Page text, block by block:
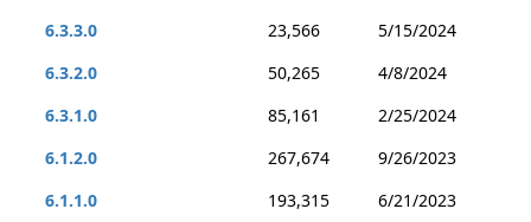
6.3.3.0
23,566
5/15/2024
6.3.2.0
50,265
4/8/2024
6.3.1.0
85,161
2/25/2024
6.1.2.0
267,674
9/26/2023
6.1.1.0
193,315
6/21/2023